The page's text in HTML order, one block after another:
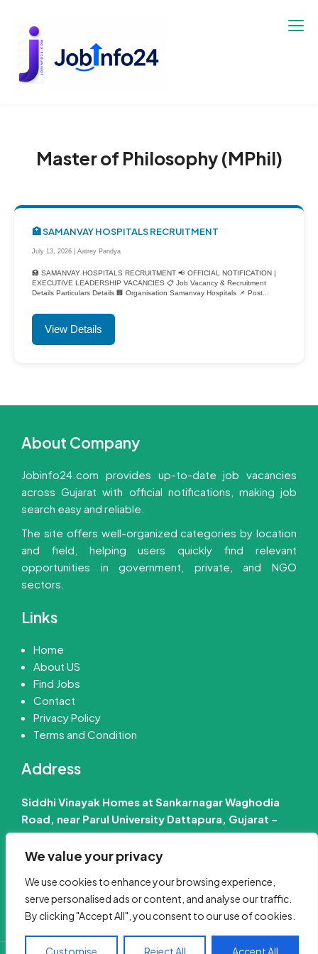
We value your privacy
We use cookies to enhance your browsing experience,
serve personalised ads or content, and analyse our traffic.
By clicking "Accept All", you consent to our use of cookies.
Customise Reject All Accept All
content
Master of Philosophy (MPhil)
🏥 SAMANVAY HOSPITALS RECRUITMENT
July 13, 2026 | Aatrey Pandya
🏥 SAMANVAY HOSPITALS RECRUITMENT 📢 OFFICIAL NOTIFICATION |
EXECUTIVE LEADERSHIP VACANCIES 📋 Job Vacancy & Recruitment
Details Particulars Details 🏢 Organisation Samanvay Hospitals 📌 Post...
View Details
About Company
Jobinfo24.com provides up-to-date job vacancies
across Gujarat with official notifications, making job
search easy and reliable.
The site offers well-organized categories by location
and field, helping users quickly find relevant
opportunities in government, private, and NGO
sectors.
Links
Home
About US
Find Jobs
Contact
Privacy Policy
Terms and Condition
Address
Siddhi Vinayak Homes at Sankarnagar Waghodia
Road, near Parul University Dattapura, Gujarat –
391760 India
📧 Email Us :- info@jobinfo24.com
Phone :-+91 88660 89386